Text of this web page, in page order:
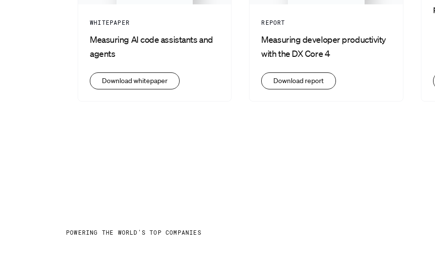
WHITEPAPER
Measuring AI code assistants and
agents
Download whitepaper
REPORT
Measuring developer productivity
with the DX Core 4
Download report
POWERING THE WORLD'S TOP COMPANIES